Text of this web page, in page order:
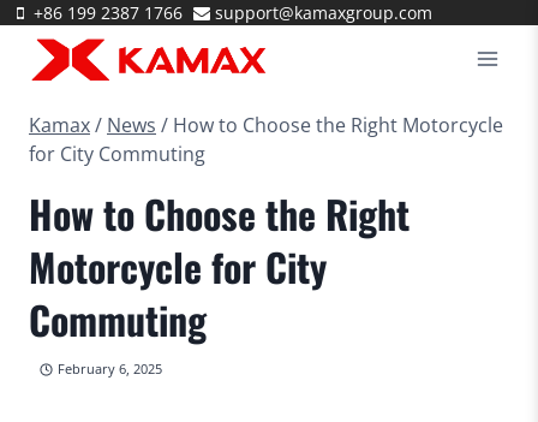
Skip
content
+86 199 2387 1766 support@kamaxgroup.com
Kamax/ News / How to Choose the Right Motorcycle
for City Commuting
How to Choose the Right
Motorcycle for City
Commuting
February 6, 2025